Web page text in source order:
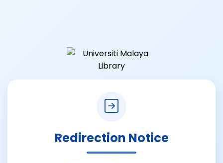
Redirection Notice